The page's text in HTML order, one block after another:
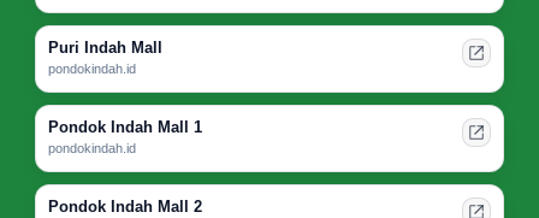
Puri Indah Mall
pondokindah.id
Pondok Indah Mall 1
pondokindah.id
Pondok Indah Mall 2